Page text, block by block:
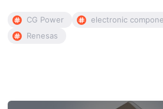
CG Power electronic
Renesas